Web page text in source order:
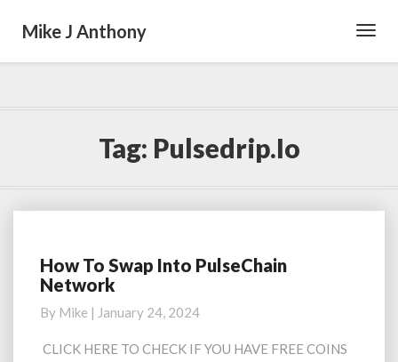
Mike J Anthony
Tag: Pulsedrip.io
How
To
Into
PulseChain
How To Swap Into PulseChain
Network
By Mike | January 24, 2024
CLICK HERE TO CHECK IF YOU HAVE FREE COINS